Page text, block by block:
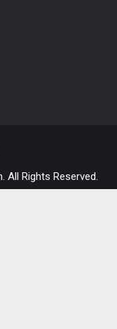
All Rights Reserved.